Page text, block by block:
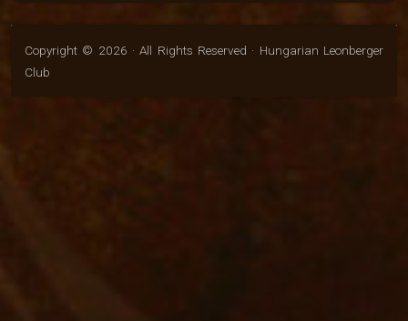
Copyright © 2026 · All Rights Reserved · Hungarian Leonberger
Club